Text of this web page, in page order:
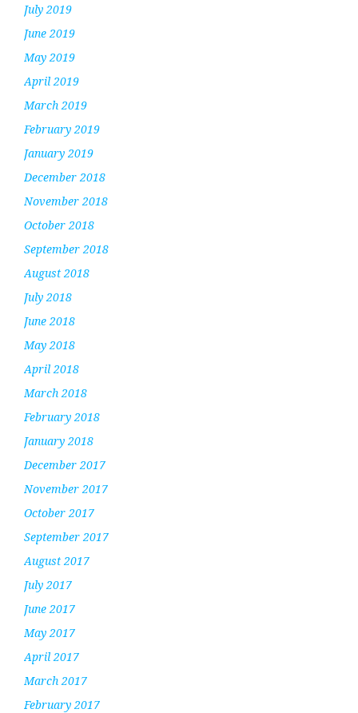
July 2019
June 2019
May 2019
April 2019
March 2019
February 2019
January 2019
December 2018
November 2018
October 2018
September 2018
August 2018
July 2018
June 2018
May 2018
April 2018
March 2018
February 2018
January 2018
December 2017
November 2017
October 2017
September 2017
August 2017
July 2017
June 2017
May 2017
April 2017
March 2017
February 2017